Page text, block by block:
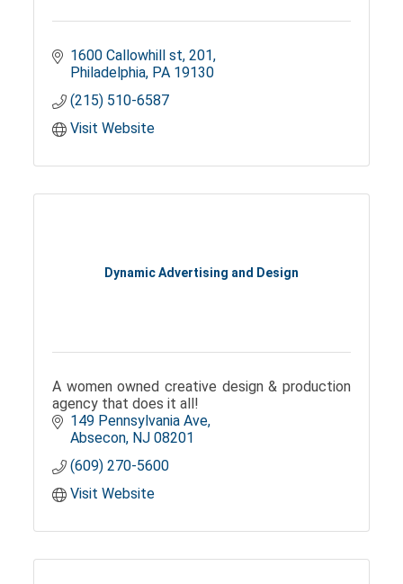
1600 Callowhill st 201
Philadelphia PA 19130
(215) 510-6587
Visit Website
Dynamic Advertising and Design
A women owned creative design & production
agency that does it all!
149 Pennsylvania Ave
Absecon NJ 08201
(609) 270-5600
Visit Website